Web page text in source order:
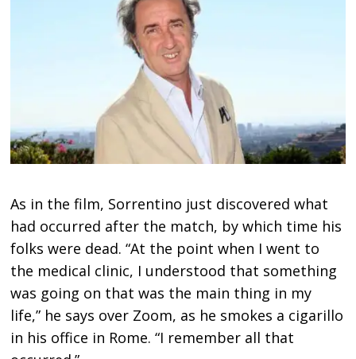
As in the film, Sorrentino just discovered what
had occurred after the match, by which time his
folks were dead. “At the point when I went to
the medical clinic, I understood that something
was going on that was the main thing in my
life,” he says over Zoom, as he smokes a cigarillo
in his office in Rome. “I remember all that